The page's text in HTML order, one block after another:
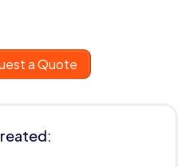
a Quote